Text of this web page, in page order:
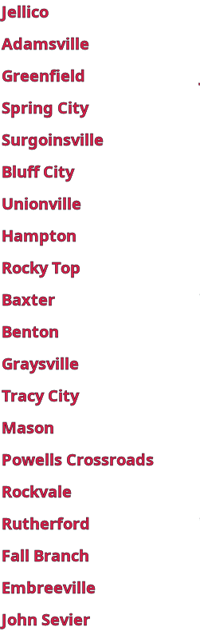
Jellico
Adamsville
Greenfield
Spring City
Surgoinsville
Bluff City
Unionville
Hampton
Rocky Top
Baxter
Benton
Graysville
Tracy City
Mason
Powells Crossroads
Rockvale
Rutherford
Fall Branch
Embreeville
John Sevier